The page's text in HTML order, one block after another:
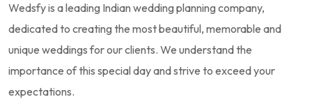
Wedsfy is a leading Indian wedding planning company,
dedicated to creating the most beautiful, memorable and
unique weddings for our clients. We understand the
importance of this special day and strive to exceed your
expectations.